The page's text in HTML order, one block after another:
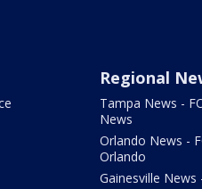
Regional
Tampa News -
News
Orlando News -
Orlando
Gainesville News